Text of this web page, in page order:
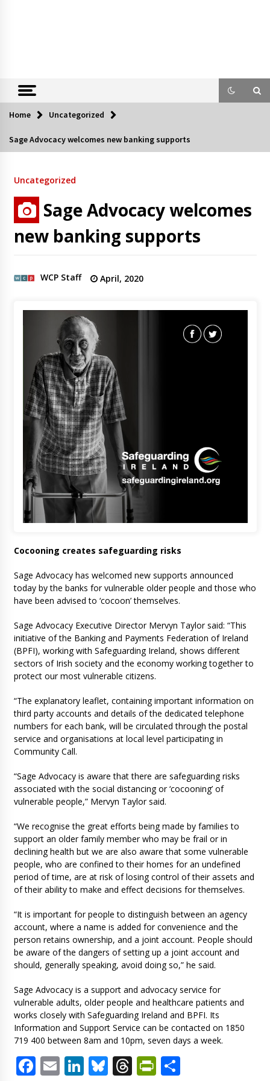
Home Uncategorized
Sage Advocacy welcomes new banking supports
Uncategorized
Sage Advocacy welcomes
new banking supports
WCP Staff April, 2020
Cocooning creates safeguarding risks
Sage Advocacy has welcomed new supports announced
today by the banks for vulnerable older people and those who
have been advised to ‘cocoon’ themselves.
Sage Advocacy Executive Director Mervyn Taylor said: “This
initiative of the Banking and Payments Federation of Ireland
(BPFI), working with Safeguarding Ireland, shows different
sectors of Irish society and the economy working together to
protect our most vulnerable citizens.
“The explanatory leaflet, containing important information on
third party accounts and details of the dedicated telephone
numbers for each bank, will be circulated through the postal
service and organisations at local level participating in
Community Call.
“Sage Advocacy is aware that there are safeguarding risks
associated with the social distancing or ‘cocooning’ of
vulnerable people,” Mervyn Taylor said.
“We recognise the great efforts being made by families to
support an older family member who may be frail or in
declining health but we are also aware that some vulnerable
people, who are confined to their homes for an undefined
period of time, are at risk of losing control of their assets and
of their ability to make and effect decisions for themselves.
“It is important for people to distinguish between an agency
account, where a name is added for convenience and the
person retains ownership, and a joint account. People should
be aware of the dangers of setting up a joint account and
should, generally speaking, avoid doing so,” he said.
Sage Advocacy is a support and advocacy service for
vulnerable adults, older people and healthcare patients and
works closely with Safeguarding Ireland and BPFI. Its
Information and Support Service can be contacted on 1850
719 400 between 8am and 10pm, seven days a week.
Facebook
EmailLinkedIn
Bluesky
ThreadsShare